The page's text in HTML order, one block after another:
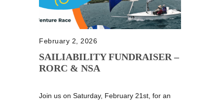
February 2, 2026
SAILIABILITY FUNDRAISER –
RORC & NSA
Join us on Saturday, February 21st, for an